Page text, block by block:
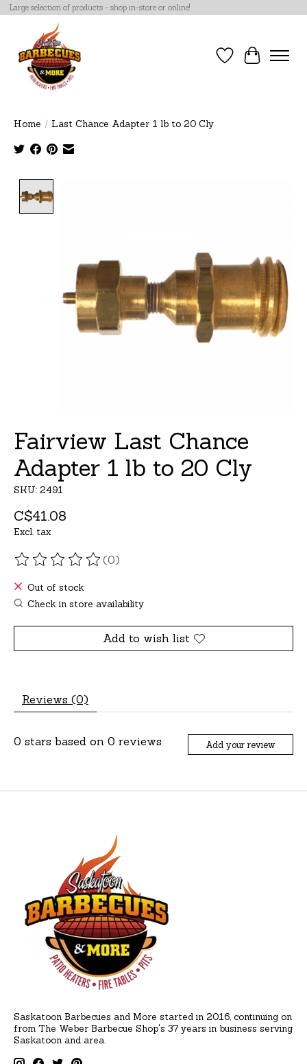
Large selection of products - shop in-store or online!
Wish List
Cart
Home / Last Chance Adapter 1 lb to 20 Cly
Fairview Last Chance
Adapter 1 lb to 20 Cly
SKU: 2491
C$41.08
Excl. tax
The rating of this product is
(0)
Out of stock
Check in store availability
Add to wish list
Reviews (0)
0 stars based on 0 reviews Add your review
Saskatoon Barbecues and More started in 2016, continuing on
from The Weber Barbecue Shop's 37 years in business serving
Saskatoon and area.